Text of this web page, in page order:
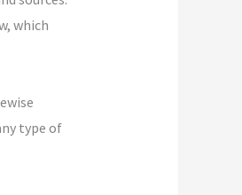
which
type of